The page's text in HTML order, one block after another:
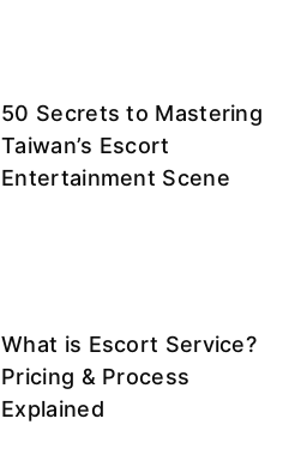
coco QQ客評
50 Secrets to Mastering
Taiwan’s Escort
Entertainment Scene
What is Escort Service?
Pricing & Process
Explained